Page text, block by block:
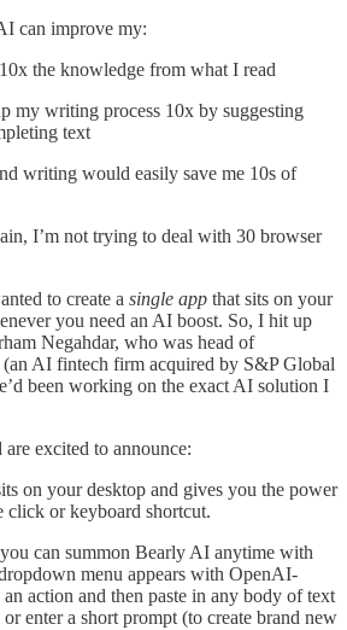
can improve my:
the knowledge from what I read
my writing process 10x by suggesting
text
writing would easily save me 10s of
I’m not trying to deal with 30 browser
to create a single app that sits on your
you need an AI boost. So, I hit up
Negahdar, who was head of
AI fintech firm acquired by S&P Global
been working on the exact AI solution I
excited to announce:
on your desktop and gives you the power
or keyboard shortcut.
can summon Bearly AI anytime with
menu appears with OpenAI-
action and then paste in any body of text
enter a short prompt (to create brand new